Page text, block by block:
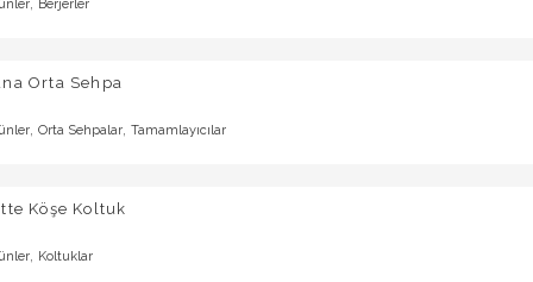
Berjerler
Orta Sehpa
, Orta Sehpalar, Tamamlayıcılar
Köşe Koltuk
, Koltuklar